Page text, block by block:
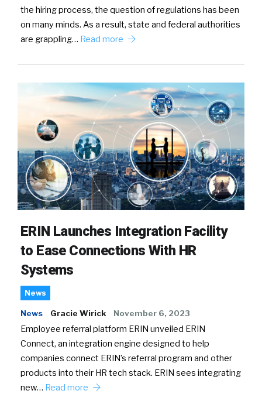
the hiring process, the question of regulations has been
on many minds. As a result, state and federal authorities
are grappling… Read more
ERIN Launches Integration Facility
to Ease Connections With HR
Systems
News
News Gracie Wirick November 6, 2023
Employee referral platform ERIN unveiled ERIN
Connect, an integration engine designed to help
companies connect ERIN’s referral program and other
products into their HR tech stack. ERIN sees integrating
new… Read more